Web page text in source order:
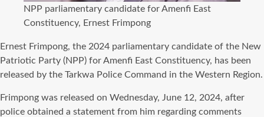
NPP parliamentary candidate for Amenfi East
Constituency, Ernest Frimpong
Ernest Frimpong, the 2024 parliamentary candidate of the New
Patriotic Party (NPP) for Amenfi East Constituency, has been
released by the Tarkwa Police Command in the Western Region.
Frimpong was released on Wednesday, June 12, 2024, after
police obtained a statement from him regarding comments